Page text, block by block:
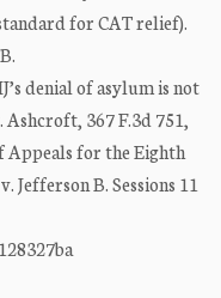
for CAT relief).
IJ’s denial of asylum is not
Ashcroft, 367 F.3d 751,
Appeals for the Eighth
Jefferson B. Sessions 11